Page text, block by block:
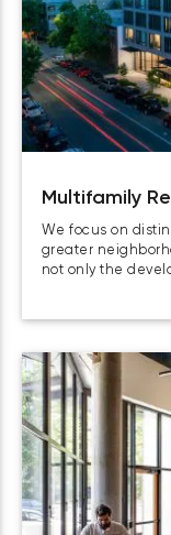
Multifamily
We focus on
greater
not only the